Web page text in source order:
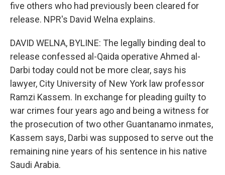
five others who had previously been cleared for
release. NPR's David Welna explains.
DAVID WELNA, BYLINE: The legally binding deal to
release confessed al-Qaida operative Ahmed al-
Darbi today could not be more clear, says his
lawyer, City University of New York law professor
Ramzi Kassem. In exchange for pleading guilty to
war crimes four years ago and being a witness for
the prosecution of two other Guantanamo inmates,
Kassem says, Darbi was supposed to serve out the
remaining nine years of his sentence in his native
Saudi Arabia.